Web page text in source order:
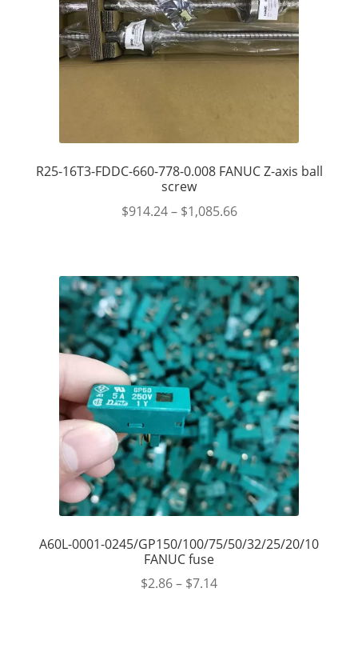
R25-16T3-FDDC-660-778-0.008 FANUC Z-axis ball
screw
$914.24– $1,085.66
A60L-0001-0245/GP150/100/75/50/32/25/20/10
FANUC fuse
$2.86– $7.14